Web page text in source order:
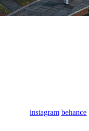
instagram behance